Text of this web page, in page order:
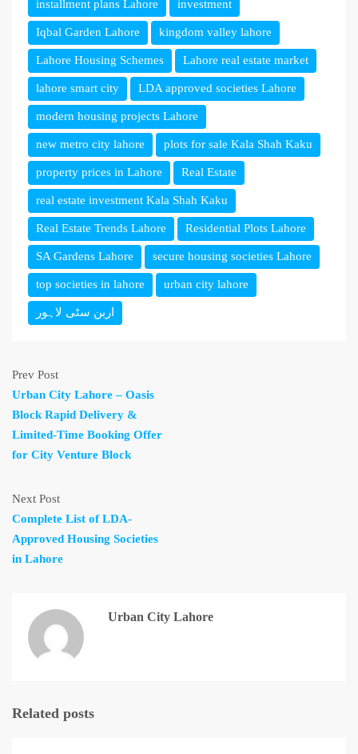
installment plans Lahore investment
Iqbal Garden Lahore kingdom valley lahore
Lahore Housing Schemes Lahore real estate market
lahore smart city LDA approved societies Lahore
modern housing projects Lahore
new metro city lahore plots for sale Kala Shah Kaku
property prices in Lahore Real Estate
real estate investment Kala Shah Kaku
Real Estate Trends Lahore Residential Plots Lahore
SA Gardens Lahore secure housing societies Lahore
top societies in lahore urban city lahore
اربن سٹی لاہور
Prev Post
Urban City Lahore – Oasis
Block Rapid Delivery &
Limited-Time Booking Offer
for City Venture Block
Next Post
Complete List of LDA-
Approved Housing Societies
in Lahore
Urban City Lahore
Related posts